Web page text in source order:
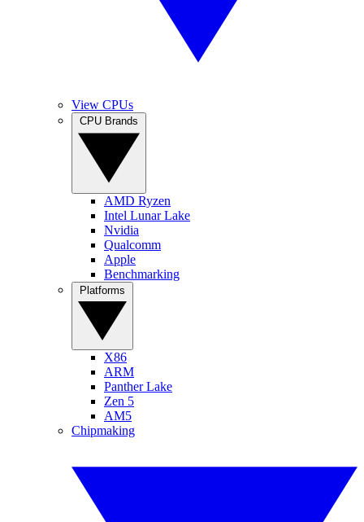
View CPUs
AMD Ryzen
Intel Lunar Lake
Nvidia
Qualcomm
Apple
Benchmarking
X86
ARM
Panther Lake
Zen 5
AM5
Chipmaking